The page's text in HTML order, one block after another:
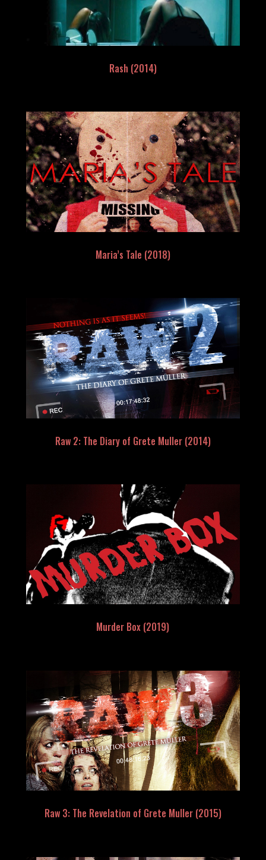
Rash (2014)
Maria’s Tale (2018)
Raw 2: The Diary of Grete Muller (2014)
Murder Box (2019)
Raw 3: The Revelation of Grete Muller (2015)